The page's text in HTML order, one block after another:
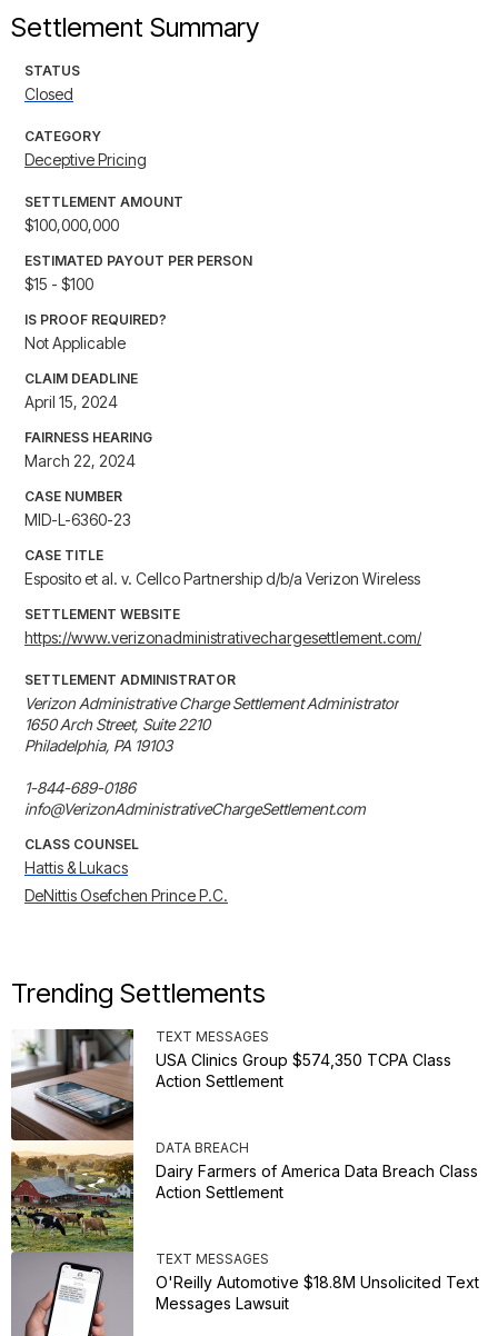
Settlement Summary
STATUS
Closed
CATEGORY
Deceptive Pricing
SETTLEMENT AMOUNT
$100,000,000
ESTIMATED PAYOUT PER PERSON
$15 - $100
IS PROOF REQUIRED?
Not Applicable
CLAIM DEADLINE
April 15, 2024
FAIRNESS HEARING
March 22, 2024
CASE NUMBER
MID-L-6360-23
CASE TITLE
Esposito et al. v. Cellco Partnership d/b/a Verizon Wireless
SETTLEMENT WEBSITE
https://www.verizonadministrativechargesettlement.com/
SETTLEMENT ADMINISTRATOR
Verizon Administrative Charge Settlement Administrator
1650 Arch Street, Suite 2210
Philadelphia, PA 19103
1-844-689-0186
info@VerizonAdministrativeChargeSettlement.com
CLASS COUNSEL
Hattis & Lukacs
DeNittis Osefchen Prince P.C.
Trending Settlements
TEXT MESSAGES
USA Clinics Group $574,350 TCPA Class
Action Settlement
DATA BREACH
Dairy Farmers of America Data Breach Class
Action Settlement
TEXT MESSAGES
O'Reilly Automotive $18.8M Unsolicited Text
Messages Lawsuit